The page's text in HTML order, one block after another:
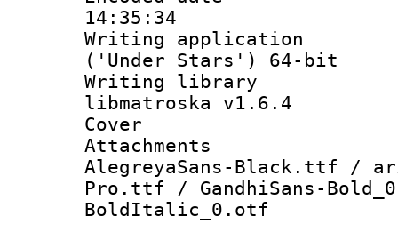
14:35:34
Writing
('Under Stars') 64-bit
Writing library
libmatroska v1.6.4
Cover
AlegreyaSans-Black.ttf
Pro.ttf / GandhiSans-
BoldItalic_0.otf